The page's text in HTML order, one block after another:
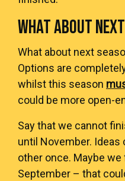
WHAT ABOUT
What about next
Options are
whilst this season
could be more open-
Say that we cannot
until November. Ideas
other once. Maybe
September – that